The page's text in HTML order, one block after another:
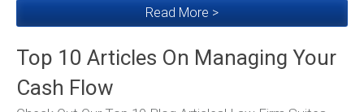
Read More >
Top 10 Articles On Managing Your
Cash Flow